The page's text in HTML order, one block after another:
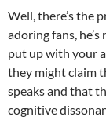
Well, there’s the
adoring fans,
put up with your
they might claim
speaks and that
cognitive